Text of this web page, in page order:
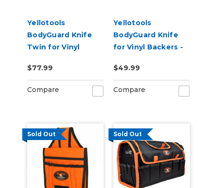
Yellotools
BodyGuard Knife
Twin for Vinyl
Backer Strip
Cutting - PTFE Non-
Stick Feet
$77.99
Compare
Yellotools
BodyGuard Knife
for Vinyl Backers -
PTFE Non-Stick
Foot
$49.99
Compare
Sold Out Sold Out